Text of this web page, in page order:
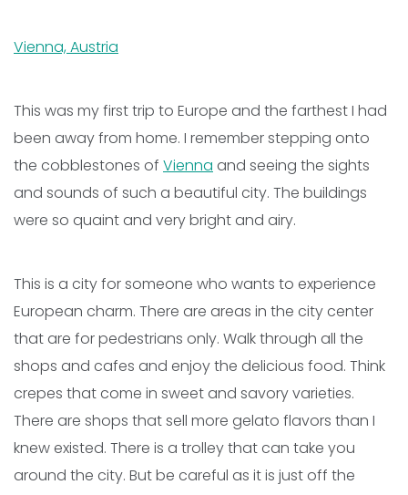
Vienna, Austria
This was my first trip to Europe and the farthest I had
been away from home. I remember stepping onto
the cobblestones of Vienna and seeing the sights
and sounds of such a beautiful city. The buildings
were so quaint and very bright and airy.
This is a city for someone who wants to experience
European charm. There are areas in the city center
that are for pedestrians only. Walk through all the
shops and cafes and enjoy the delicious food. Think
crepes that come in sweet and savory varieties.
There are shops that sell more gelato flavors than I
knew existed. There is a trolley that can take you
around the city. But be careful as it is just off the